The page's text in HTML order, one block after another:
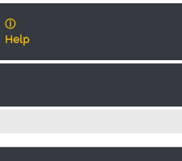
ⓘ
Help